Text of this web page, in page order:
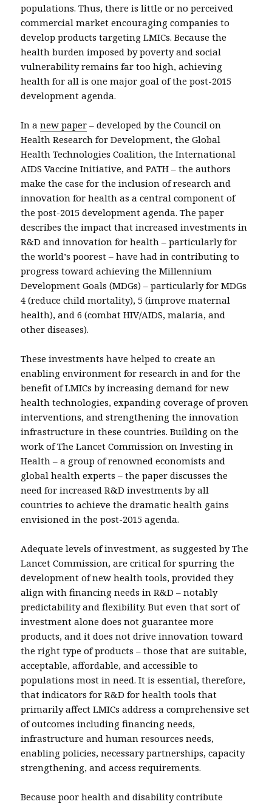
populations. Thus, there is little or no perceived
commercial market encouraging companies to
develop products targeting LMICs. Because the
health burden imposed by poverty and social
vulnerability remains far too high, achieving
health for all is one major goal of the post-2015
development agenda.
In anew paper – developed by the Council on
Health Research for Development, the Global
Health Technologies Coalition, the International
AIDS Vaccine Initiative, and PATH – the authors
make the case for the inclusion of research and
innovation for health as a central component of
the post-2015 development agenda. The paper
describes the impact that increased investments in
R&D and innovation for health – particularly for
the world’s poorest – have had in contributing to
progress toward achieving the Millennium
Development Goals (MDGs) – particularly for MDGs
4 (reduce child mortality), 5 (improve maternal
health), and 6 (combat HIV/AIDS, malaria, and
other diseases).
These investments have helped to create an
enabling environment for research in and for the
benefit of LMICs by increasing demand for new
health technologies, expanding coverage of proven
interventions, and strengthening the innovation
infrastructure in these countries. Building on the
work of The Lancet Commission on Investing in
Health – a group of renowned economists and
global health experts – the paper discusses the
need for increased R&D investments by all
countries to achieve the dramatic health gains
envisioned in the post-2015 agenda.
Adequate levels of investment, as suggested by The
Lancet Commission, are critical for spurring the
development of new health tools, provided they
align with financing needs in R&D – notably
predictability and flexibility. But even that sort of
investment alone does not guarantee more
products, and it does not drive innovation toward
the right type of products – those that are suitable,
acceptable, affordable, and accessible to
populations most in need. It is essential, therefore,
that indicators for R&D for health tools that
primarily affect LMICs address a comprehensive set
of outcomes including financing needs,
infrastructure and human resources needs,
enabling policies, necessary partnerships, capacity
strengthening, and access requirements.
Because poor health and disability contribute